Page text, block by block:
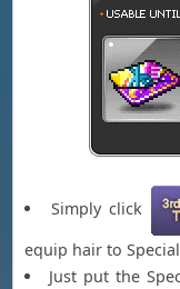
Simply click
equip hair to
Just put the